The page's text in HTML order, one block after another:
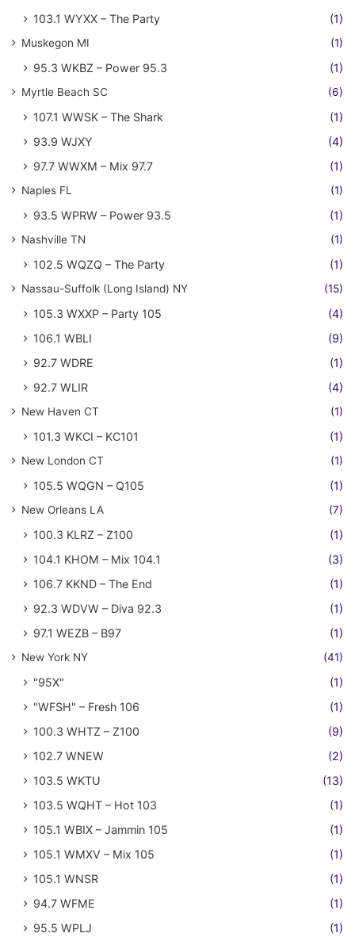
103.1 WYXX – The Party (1)
Muskegon MI (1)
95.3 WKBZ – Power 95.3 (1)
Myrtle Beach SC (6)
107.1 WWSK – The Shark
(1)
93.9 WJXY
(4)
97.7 WWXM – Mix 97.7
(1)
Naples FL (1)
93.5 WPRW – Power 93.5 (1)
Nashville TN (1)
102.5 WQZQ – The Party (1)
Nassau-Suffolk (Long Island) NY (15)
105.3 WXXP – Party 105
(4)
106.1 WBLI
(9)
92.7 WDRE
(1)
92.7 WLIR
(4)
New Haven CT (1)
101.3 WKCI – KC101 (1)
New London CT (1)
105.5 WQGN – Q105 (1)
New Orleans LA (7)
100.3 KLRZ – Z100
(1)
104.1 KHOM – Mix 104.1
(3)
106.7 KKND – The End
(1)
92.3 WDVW – Diva 92.3
(1)
97.1 WEZB – B97
(1)
New York NY (41)
"95X"
(1)
"WFSH" – Fresh 106
(1)
100.3 WHTZ – Z100
(9)
102.7 WNEW
(2)
103.5 WKTU
(13)
103.5 WQHT – Hot 103
(1)
105.1 WBIX – Jammin 105
(1)
105.1 WMXV – Mix 105
(1)
105.1 WNSR
(1)
94.7 WFME
(1)
95.5 WPLJ
(1)